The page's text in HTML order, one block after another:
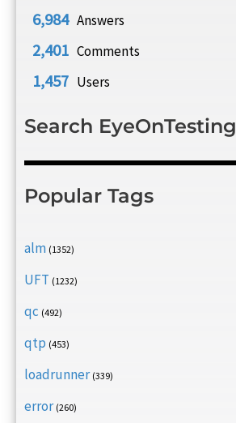
6,984 Answers
2,401 Comments
1,457 Users
Search EyeOnTesting
Popular Tags
alm (1352)
UFT (1232)
qc (492)
qtp (453)
loadrunner (339)
error (260)